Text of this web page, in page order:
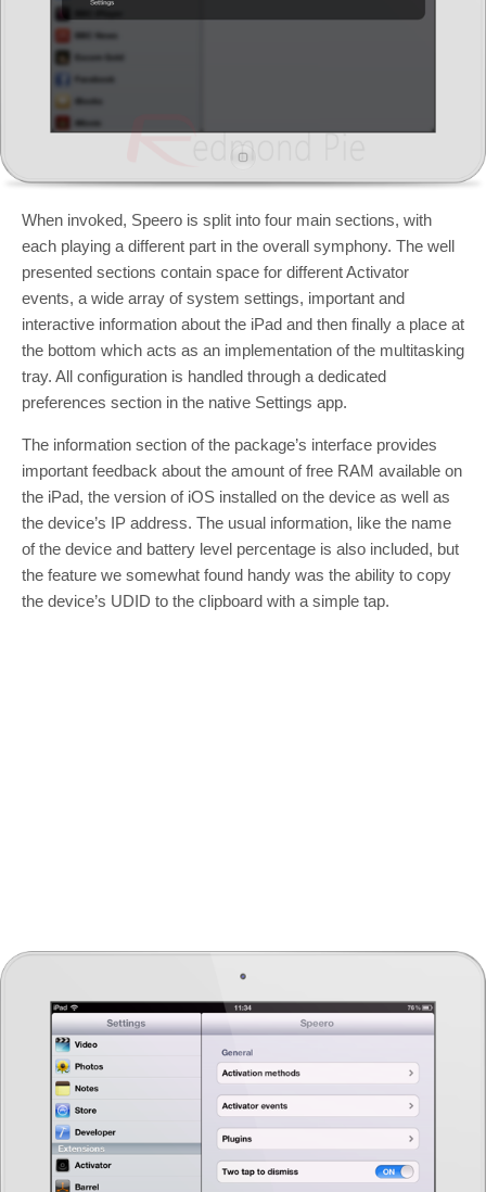
When invoked, Speero is split into four main sections, with
each playing a different part in the overall symphony. The well
presented sections contain space for different Activator
events, a wide array of system settings, important and
interactive information about the iPad and then finally a place at
the bottom which acts as an implementation of the multitasking
tray. All configuration is handled through a dedicated
preferences section in the native Settings app.
The information section of the package’s interface provides
important feedback about the amount of free RAM available on
the iPad, the version of iOS installed on the device as well as
the device’s IP address. The usual information, like the name
of the device and battery level percentage is also included, but
the feature we somewhat found handy was the ability to copy
the device’s UDID to the clipboard with a simple tap.